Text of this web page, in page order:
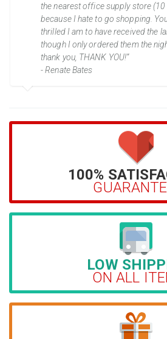
the nearest office supply store
because I hate to go shopping.
thrilled I am to have received the
though I only ordered them the
thank you, THANK YOU!”
- Renate Bates
100%
LOW
ON ALL